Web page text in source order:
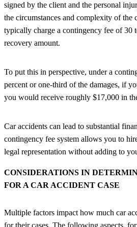
signed by the client and the personal
the circumstances and complexity of the
typically charge a contingency fee of 30
recovery amount.
To put this in perspective, under a
percent or one-third of the damages, if
you would receive roughly $17,000 in
Car accidents can lead to substantial
contingency fee system allows you to
legal representation without adding to
CONSIDERATIONS IN
FOR A CAR ACCIDENT CASE
Multiple factors impact how much car